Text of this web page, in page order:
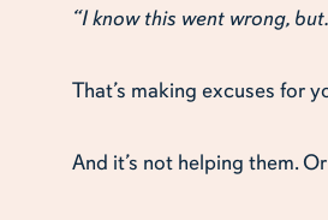
“I know this went wrong,
That’s making excuses for
And it’s not helping them.